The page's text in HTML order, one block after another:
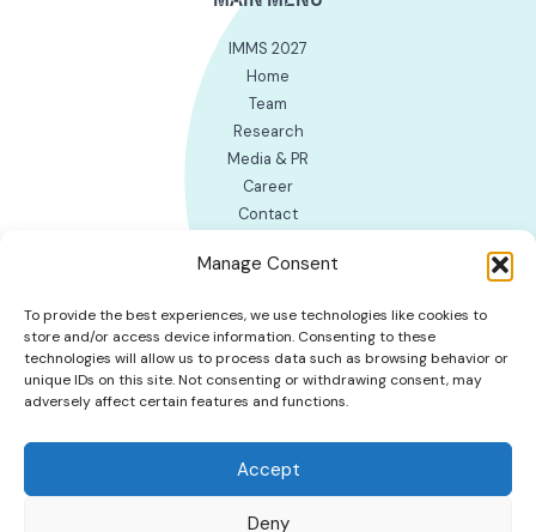
Manage Consent
To provide the best experiences, we use technologies like cookies to
store and/or access device information. Consenting to these
technologies will allow us to process data such as browsing behavior or
unique IDs on this site. Not consenting or withdrawing consent, may
adversely affect certain features and functions.
Accept
Deny
IMMS 2027
Home
Team
Research
Media & PR
Career
Contact
INTERNAL WORK LINKS
Cookie Policy (EU)